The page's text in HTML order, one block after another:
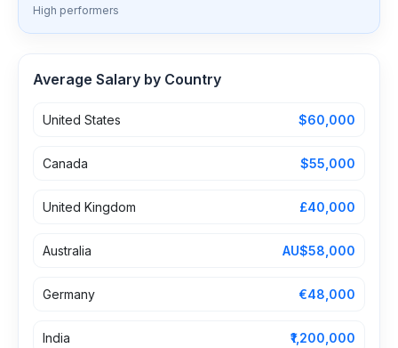
High performers
Average Salary by Country
United States $60,000
Canada $55,000
United Kingdom £40,000
Australia AU$58,000
Germany €48,000
India ₹1,200,000